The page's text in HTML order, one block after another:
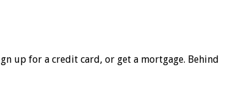
up for a credit card, or get a mortgage. Behind